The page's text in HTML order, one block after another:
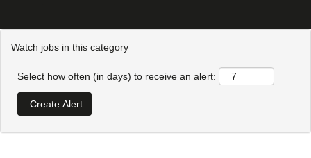
Watch jobs in this category
Select how often (in days) to receive an alert: